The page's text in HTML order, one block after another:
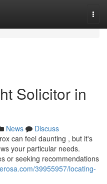
Solicitor in
News
Discuss
can feel daunting , but it's
your particular needs.
or seeking recommendations
39955957/locating-